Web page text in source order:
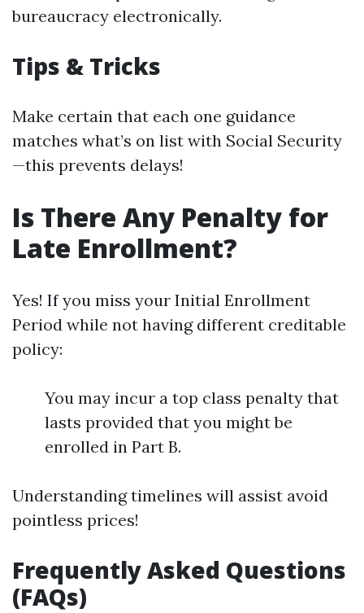
bureaucracy electronically.
Tips & Tricks
Make certain that each one guidance
matches what’s on list with Social Security
—this prevents delays!
Is There Any Penalty for
Late Enrollment?
Yes! If you miss your Initial Enrollment
Period while not having different creditable
policy:
You may incur a top class penalty that
lasts provided that you might be
enrolled in Part B.
Understanding timelines will assist avoid
pointless prices!
Frequently Asked Questions
(FAQs)